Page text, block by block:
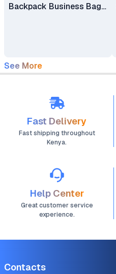
Backpack Business Bag
See More
Fast Delivery
Fast shipping throughout
Kenya.
Help Center
Great customer service
experience.
Contacts